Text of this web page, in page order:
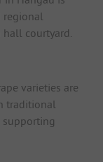
regional
courtyard.
varieties are
traditional
supporting